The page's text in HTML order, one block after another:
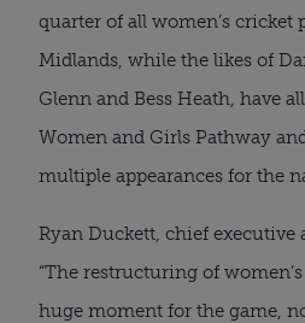
quarter of all women’s cricket
Midlands, while the likes of
Glenn and Bess Heath, have
Women and Girls Pathway
multiple appearances for the
Ryan Duckett, chief executive
“The restructuring of
huge moment for the game,